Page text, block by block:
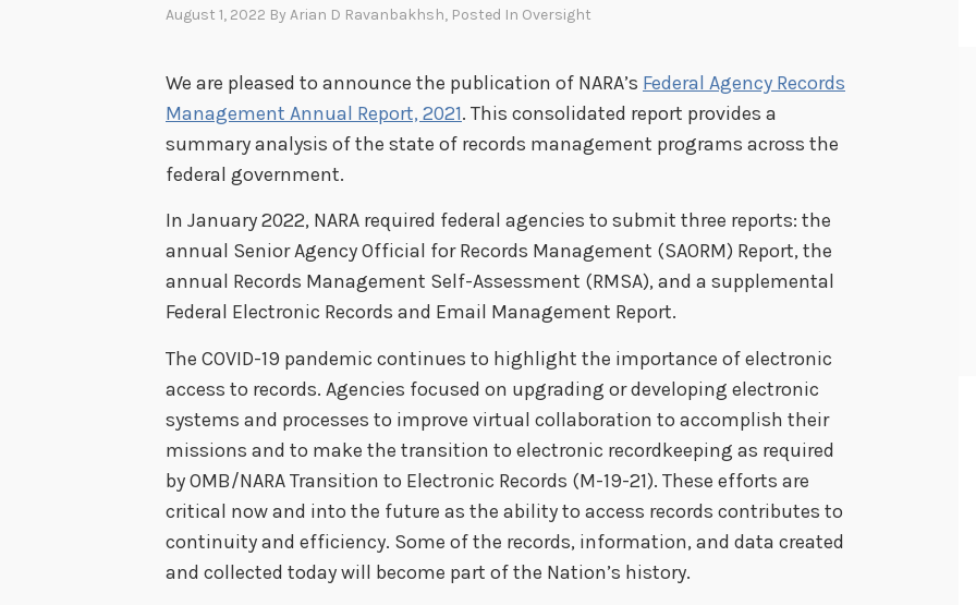
August 1, 2022 By Arian D Ravanbakhsh, Posted In Oversight
We are pleased to announce the publication of NARA’s Federal Agency Records
Management Annual Report, 2021. This consolidated report provides a
summary analysis of the state of records management programs across the
federal government.
In January 2022, NARA required federal agencies to submit three reports: the
annual Senior Agency Official for Records Management (SAORM) Report, the
annual Records Management Self-Assessment (RMSA), and a supplemental
Federal Electronic Records and Email Management Report.
The COVID-19 pandemic continues to highlight the importance of electronic
access to records. Agencies focused on upgrading or developing electronic
systems and processes to improve virtual collaboration to accomplish their
missions and to make the transition to electronic recordkeeping as required
by OMB/NARA Transition to Electronic Records (M-19-21). These efforts are
critical now and into the future as the ability to access records contributes to
continuity and efficiency. Some of the records, information, and data created
and collected today will become part of the Nation’s history.